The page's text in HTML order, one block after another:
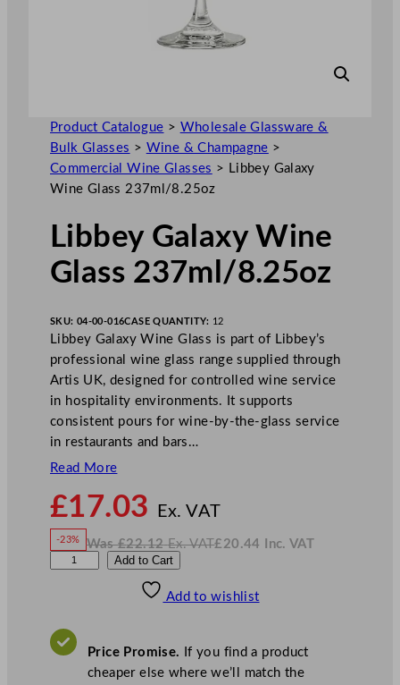
Product Catalogue > Wholesale Glassware &
Bulk Glasses > Wine & Champagne >
Commercial Wine Glasses > Libbey Galaxy
Wine Glass 237ml/8.25oz
Libbey Galaxy Wine
Glass 237ml/8.25oz
SKU: 04-00-016CASE QUANTITY: 12
Libbey Galaxy Wine Glass is part of Libbey’s
professional wine glass range supplied through
Artis UK, designed for controlled wine service
in hospitality environments. It supports
consistent pours for wine-by-the-glass service
in restaurants and bars…
Read More
£17.03 Ex. VATo
£17.03
-23% Was£22.12 Ex. VAT
W
£ 20.44 Inc. VAT
N
V
A
e
Add to Cart
Add to wishlist
Price Promise. If you find a product
cheaper else where we’ll match the